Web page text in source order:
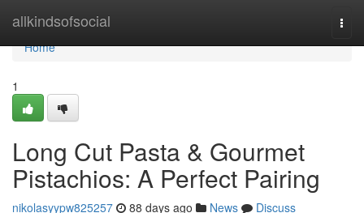
allkindsofsocial
Home
Home
1
Long Cut Pasta & Gourmet
Pistachios: A Perfect Pairing
nikolasyypw825257 88 days ago News
Discuss